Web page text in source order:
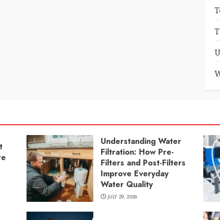
Understanding Water
Filtration: How Pre-
Filters and Post-Filters
Improve Everyday
Water Quality
JULY 29, 2026